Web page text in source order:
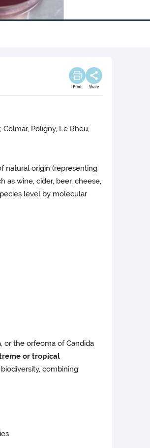
Print Share
Poligny, Le Rheu,
natural origin (representing
as wine, cider, beer, cheese,
level by molecular
or the orfeoma of Candida
or tropical
combining